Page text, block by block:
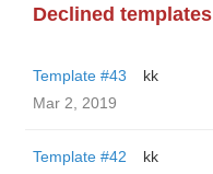
Declined templates
Template #43
kk
Mar 2, 2019
Template #42
kk